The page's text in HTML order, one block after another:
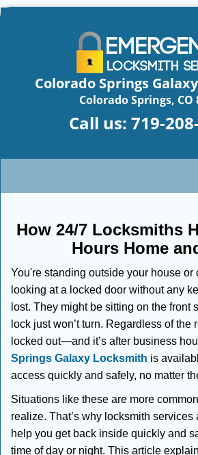
Colorado Springs
Colorado Springs, CO
Call us: 719-
How 24/7 Locksmiths
Hours Home
You're standing outside your house or
looking at a locked door without any
lost. They might be sitting on the front
lock just won’t turn. Regardless of the
locked out—and it’s after business
Springs Galaxy Locksmith is
access quickly and safely, no matter
Situations like these are more
realize. That’s why locksmith
help you get back inside quickly and
time of day or night. This article